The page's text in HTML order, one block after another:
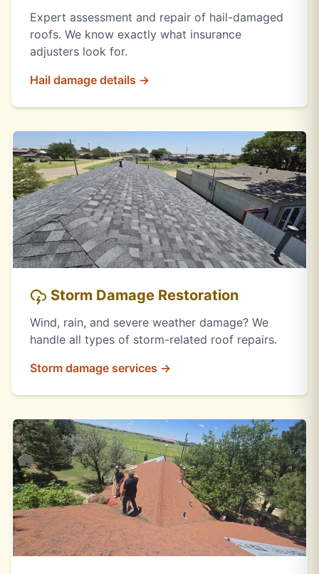
Expert assessment and repair of hail-damaged
roofs. We know exactly what insurance
adjusters look for.
Hail damage details →
Storm Damage Restoration
Wind, rain, and severe weather damage? We
handle all types of storm-related roof repairs.
Storm damage services →